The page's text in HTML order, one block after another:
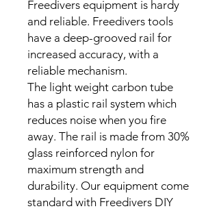
Freedivers equipment is hardy
and reliable. Freedivers tools
have a deep-grooved rail for
increased accuracy, with a
reliable mechanism.
The light weight carbon tube
has a plastic rail system which
reduces noise when you fire
away. The rail is made from 30%
glass reinforced nylon for
maximum strength and
durability. Our equipment come
standard with Freedivers DIY